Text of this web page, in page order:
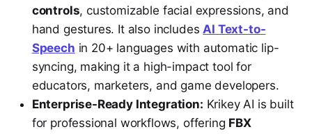
controls, customizable facial expressions, and
hand gestures. It also includesAI Text-to-
Speech in 20+ languages with automatic lip-
syncing, making it a high-impact tool for
educators, marketers, and game developers.
Enterprise-Ready Integration: Krikey AI is built
for professional workflows, offering FBX